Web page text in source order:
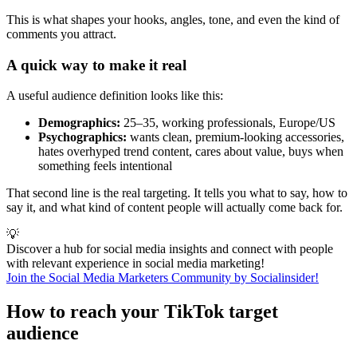
This is what shapes your hooks, angles, tone, and even the kind of
comments you attract.
A quick way to make it real
A useful audience definition looks like this:
Demographics: 25–35, working professionals, Europe/US
Psychographics: wants clean, premium-looking accessories,
hates overhyped trend content, cares about value, buys when
something feels intentional
That second line is the real targeting. It tells you what to say, how to
say it, and what kind of content people will actually come back for.
💡
Discover a hub for social media insights and connect with people
with relevant experience in social media marketing!
Join the Social Media Marketers Community by Socialinsider!
How to reach your TikTok target
audience